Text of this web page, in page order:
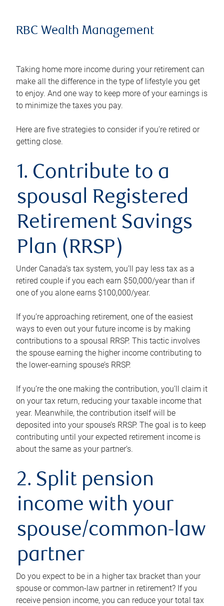
RBC Wealth Management
Taking home more income during your retirement can
make all the difference in the type of lifestyle you get
to enjoy. And one way to keep more of your earnings is
to minimize the taxes you pay.
Here are five strategies to consider if you’re retired or
getting close.
1. Contribute to a
spousal Registered
Retirement Savings
Plan (RRSP)
Under Canada’s tax system, you’ll pay less tax as a
retired couple if you each earn $50,000/year than if
one of you alone earns $100,000/year.
If you’re approaching retirement, one of the easiest
ways to even out your future income is by making
contributions to a spousal RRSP. This tactic involves
the spouse earning the higher income contributing to
the lower-earning spouse’s RRSP.
If you’re the one making the contribution, you’ll claim it
on your tax return, reducing your taxable income that
year. Meanwhile, the contribution itself will be
deposited into your spouse’s RRSP. The goal is to keep
contributing until your expected retirement income is
about the same as your partner’s.
2. Split pension
income with your
spouse/common-law
partner
Do you expect to be in a higher tax bracket than your
spouse or common-law partner in retirement? If you
receive pension income, you can reduce your total tax